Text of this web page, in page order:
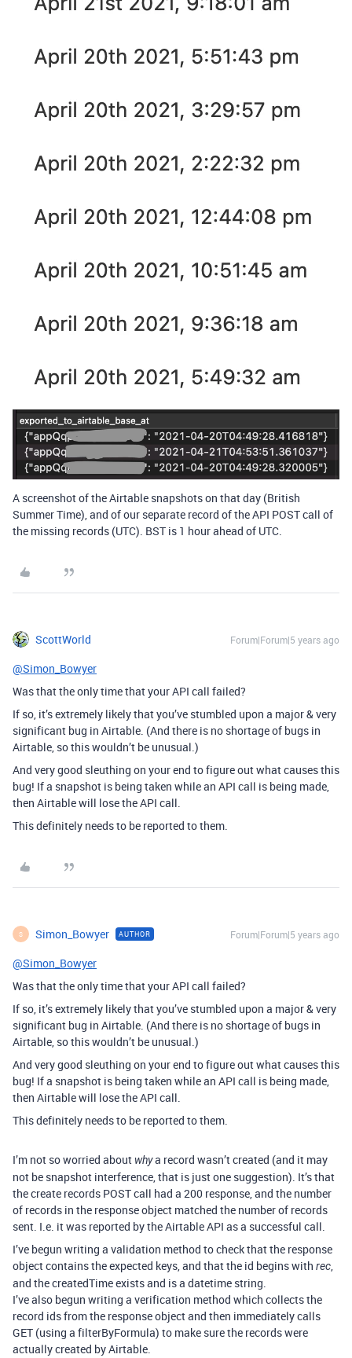
A screenshot of the Airtable snapshots on that day (British
Summer Time), and of our separate record of the API POST call of
the missing records (UTC). BST is 1 hour ahead of UTC.
ScottWorld Forum|Forum|5 years ago
@Simon_Bowyer
Was that the only time that your API call failed?
If so, it’s extremely likely that you’ve stumbled upon a major & very
significant bug in Airtable. (And there is no shortage of bugs in
Airtable, so this wouldn’t be unusual.)
And very good sleuthing on your end to figure out what causes this
bug! If a snapshot is being taken while an API call is being made,
then Airtable will lose the API call.
This definitely needs to be reported to them.
S Simon_Bowyer AUTHOR Forum|Forum|5 years ago
@Simon_Bowyer
Was that the only time that your API call failed?
If so, it’s extremely likely that you’ve stumbled upon a major & very
significant bug in Airtable. (And there is no shortage of bugs in
Airtable, so this wouldn’t be unusual.)
And very good sleuthing on your end to figure out what causes this
bug! If a snapshot is being taken while an API call is being made,
then Airtable will lose the API call.
This definitely needs to be reported to them.
I’m not so worried about whya record wasn’t created (and it may
not be snapshot interference, that is just one suggestion). It’s that
the create records POST call had a 200 response, and the number
of records in the response object matched the number of records
sent. I.e. it was reported by the Airtable API as a successful call.
I’ve begun writing a validation method to check that the response
object contains the expected keys, and that the id begins with rec,
and the createdTime exists and is a datetime string.
I’ve also begun writing a verification method which collects the
record ids from the response object and then immediately calls
GET (using a filterByFormula) to make sure the records were
actually created by Airtable.